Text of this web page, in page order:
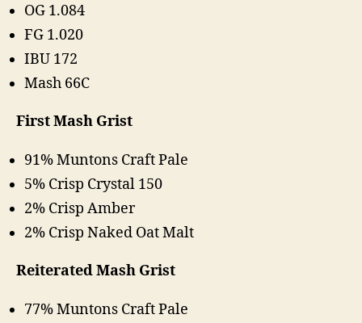
OG 1.084
FG 1.020
IBU 172
Mash 66C
First Mash Grist
91% Muntons Craft Pale
5% Crisp Crystal 150
2% Crisp Amber
2% Crisp Naked Oat Malt
Reiterated Mash Grist
77% Muntons Craft Pale